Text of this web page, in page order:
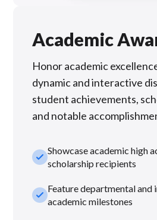
Academic
Honor academic
dynamic and interactive
student achievements,
and notable
check_smallShowcase academic high
scholarship recipients
check_smallFeature departmental and
academic milestones